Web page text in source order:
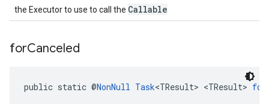
the Executor to use to call the Callable
forCanceled
public static @NonNull Task<TResult> <TResult>